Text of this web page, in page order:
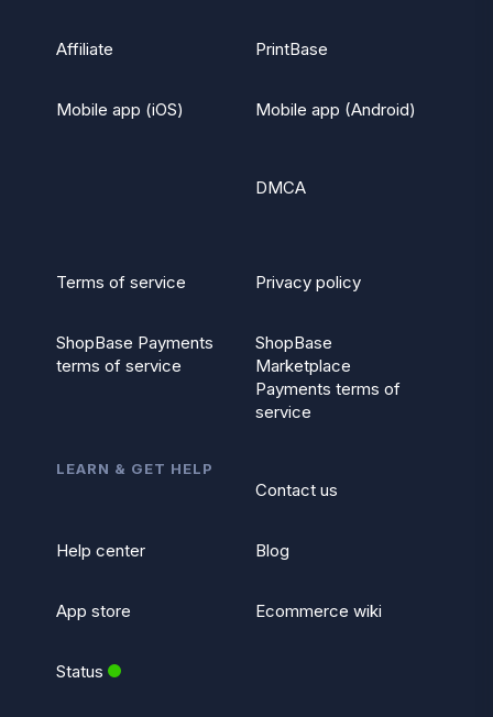
Affiliate PrintBase
Mobile app (iOS) Mobile app (Android)
DMCA
Terms of service Privacy policy
ShopBase Payments
terms of service
ShopBase
Marketplace
Payments terms of
service
LEARN & GET HELP
Contact us
Help center Blog
App store Ecommerce wiki
Status